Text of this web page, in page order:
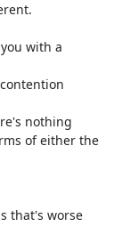
with a
nothing
of either the
that's worse